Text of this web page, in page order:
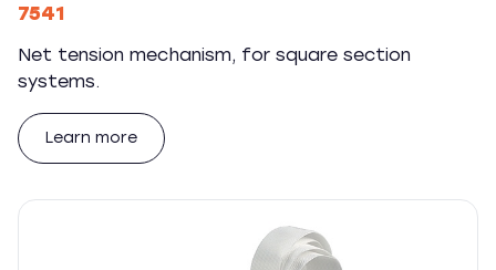
7541
Net tension mechanism, for square section
systems.
Learn more